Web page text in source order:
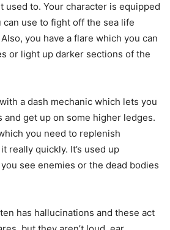
used to. Your character is equipped
use to fight off the sea life
you have a flare which you can
or light up darker sections of the
a dash mechanic which lets you
and get up on some higher ledges.
you need to replenish
really quickly. It’s used up
see enemies or the dead bodies
has hallucinations and these act